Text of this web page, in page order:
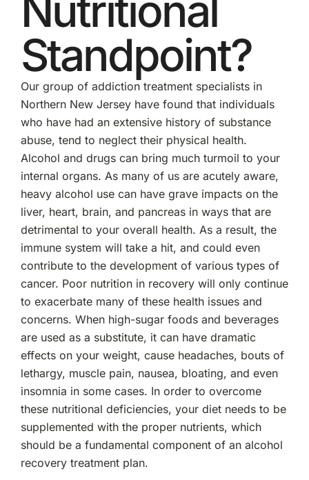
Nutritional
Standpoint?
Our group of addiction treatment specialists in
Northern New Jersey have found that individuals
who have had an extensive history of substance
abuse, tend to neglect their physical health.
Alcohol and drugs can bring much turmoil to your
internal organs. As many of us are acutely aware,
heavy alcohol use can have grave impacts on the
liver, heart, brain, and pancreas in ways that are
detrimental to your overall health. As a result, the
immune system will take a hit, and could even
contribute to the development of various types of
cancer. Poor nutrition in recovery will only continue
to exacerbate many of these health issues and
concerns. When high-sugar foods and beverages
are used as a substitute, it can have dramatic
effects on your weight, cause headaches, bouts of
lethargy, muscle pain, nausea, bloating, and even
insomnia in some cases. In order to overcome
these nutritional deficiencies, your diet needs to be
supplemented with the proper nutrients, which
should be a fundamental component of an alcohol
recovery treatment plan.